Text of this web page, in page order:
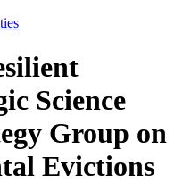
Science
Group on
Evictions